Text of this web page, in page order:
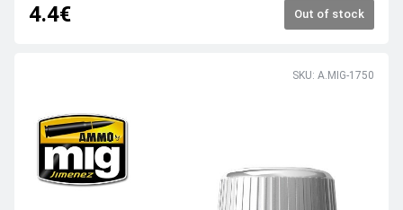
4.4€ Out of stock
SKU: A.MIG-1750